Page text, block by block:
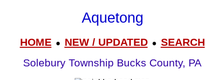
Aquetong
HOME● NEW / UPDATED● SEARCH
Solebury Township Bucks County, PA